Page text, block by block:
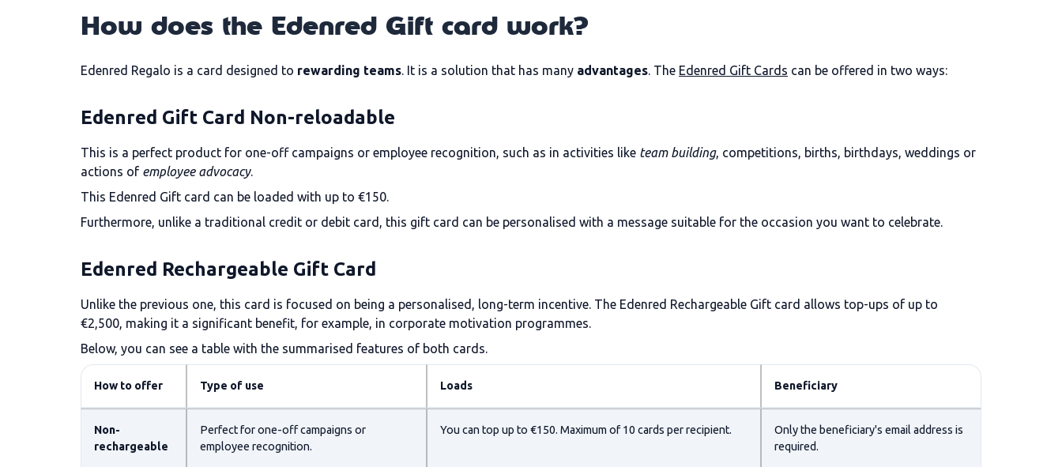
How does the Edenred Gift card work?
Edenred Regalo is a card designed to rewarding teams. It is a solution that has many advantages. The Edenred Gift Cards can be offered in two ways:
Edenred Gift Card Non-reloadable
This is a perfect product for one-off campaigns or employee recognition, such as in activities like team building, competitions, births, birthdays, weddings or
actions of employee advocacy.
This Edenred Gift card can be loaded with up to €150.
Furthermore, unlike a traditional credit or debit card, this gift card can be personalised with a message suitable for the occasion you want to celebrate.
Edenred Rechargeable Gift Card
Unlike the previous one, this card is focused on being a personalised, long-term incentive. The Edenred Rechargeable Gift card allows top-ups of up to
€2,500, making it a significant benefit, for example, in corporate motivation programmes.
Below, you can see a table with the summarised features of both cards.
How to offer Type of use Loads Beneficiary
Non-
rechargeable
Perfect for one-off campaigns or
employee recognition.
You can top up to €150. Maximum of 10 cards per recipient.
Only the beneficiary's email address is
required.